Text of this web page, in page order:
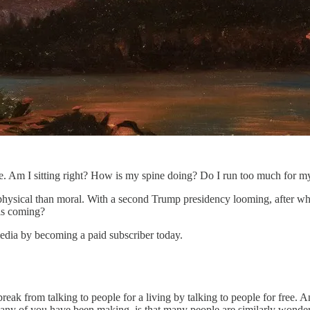
Am I sitting right? How is my spine doing? Do I run too much for
than moral. With a second Trump presidency looming, after
coming?
by becoming a paid subscriber today.
from talking to people for a living by talking to people for free.